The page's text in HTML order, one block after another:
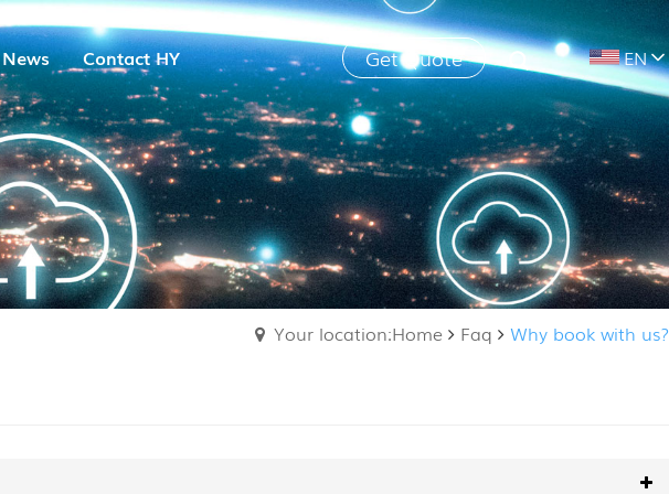
News Contact HY Get Quote EN
Your location:Home Faq Why book with us?